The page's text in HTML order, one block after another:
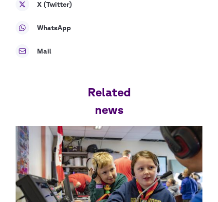
X (Twitter)
WhatsApp
Mail
Related
news